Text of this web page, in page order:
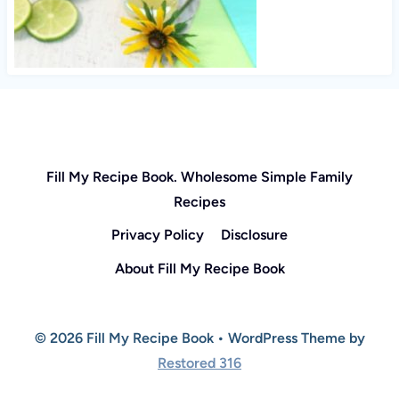
Fill My Recipe Book. Wholesome Simple Family
Recipes
Privacy Policy
Disclosure
About Fill My Recipe Book
© 2026 Fill My Recipe Book • WordPress Theme by
Restored 316